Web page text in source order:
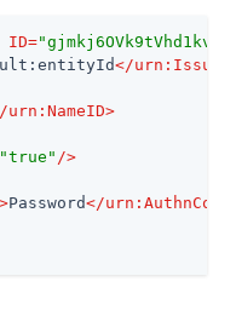
ID=
</urn:Issuer
urn:NameID>
"true" />
>Password</